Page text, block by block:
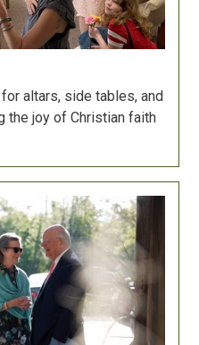
altars, side tables, and
the joy of Christian faith